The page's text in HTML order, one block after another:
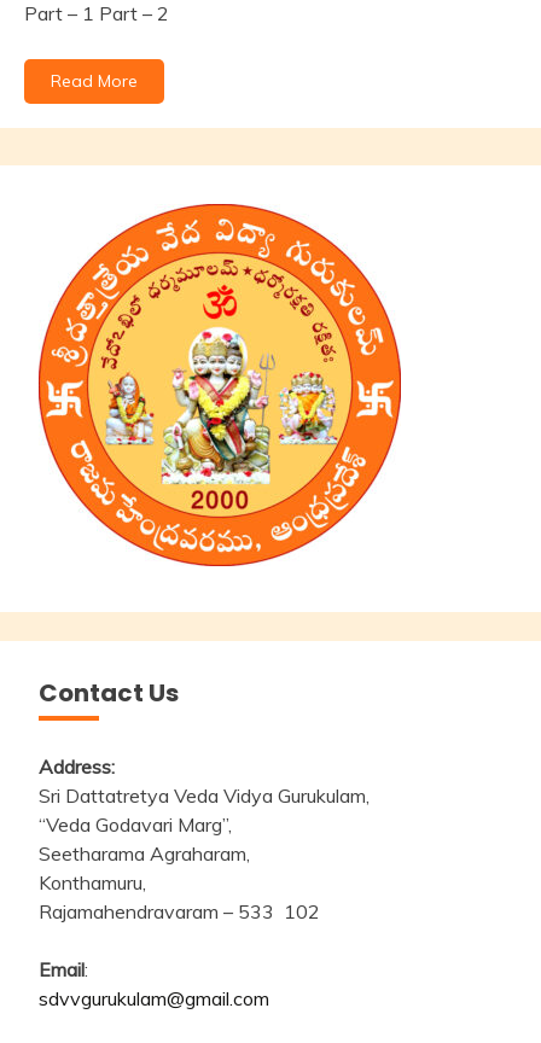
Part – 1 Part – 2
Read More
Contact Us
Address:
Sri Dattatretya Veda Vidya Gurukulam,
“Veda Godavari Marg”,
Seetharama Agraharam,
Konthamuru,
Rajamahendravaram – 533 102
Email:
sdvvgurukulam@gmail.com